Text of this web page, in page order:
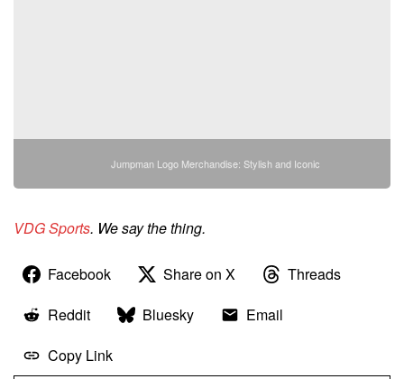
Jumpman Logo Merchandise: Stylish and Iconic
VDG Sports. We say the thing.
Facebook Share on X
Threads
Reddit
Bluesky
Email
Copy Link